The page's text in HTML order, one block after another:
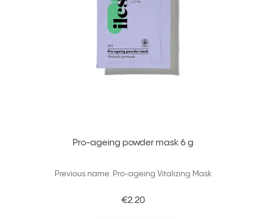
Pro-ageing powder mask 6 g
Previous name: Pro-ageing Vitalizing Mask
€2.20